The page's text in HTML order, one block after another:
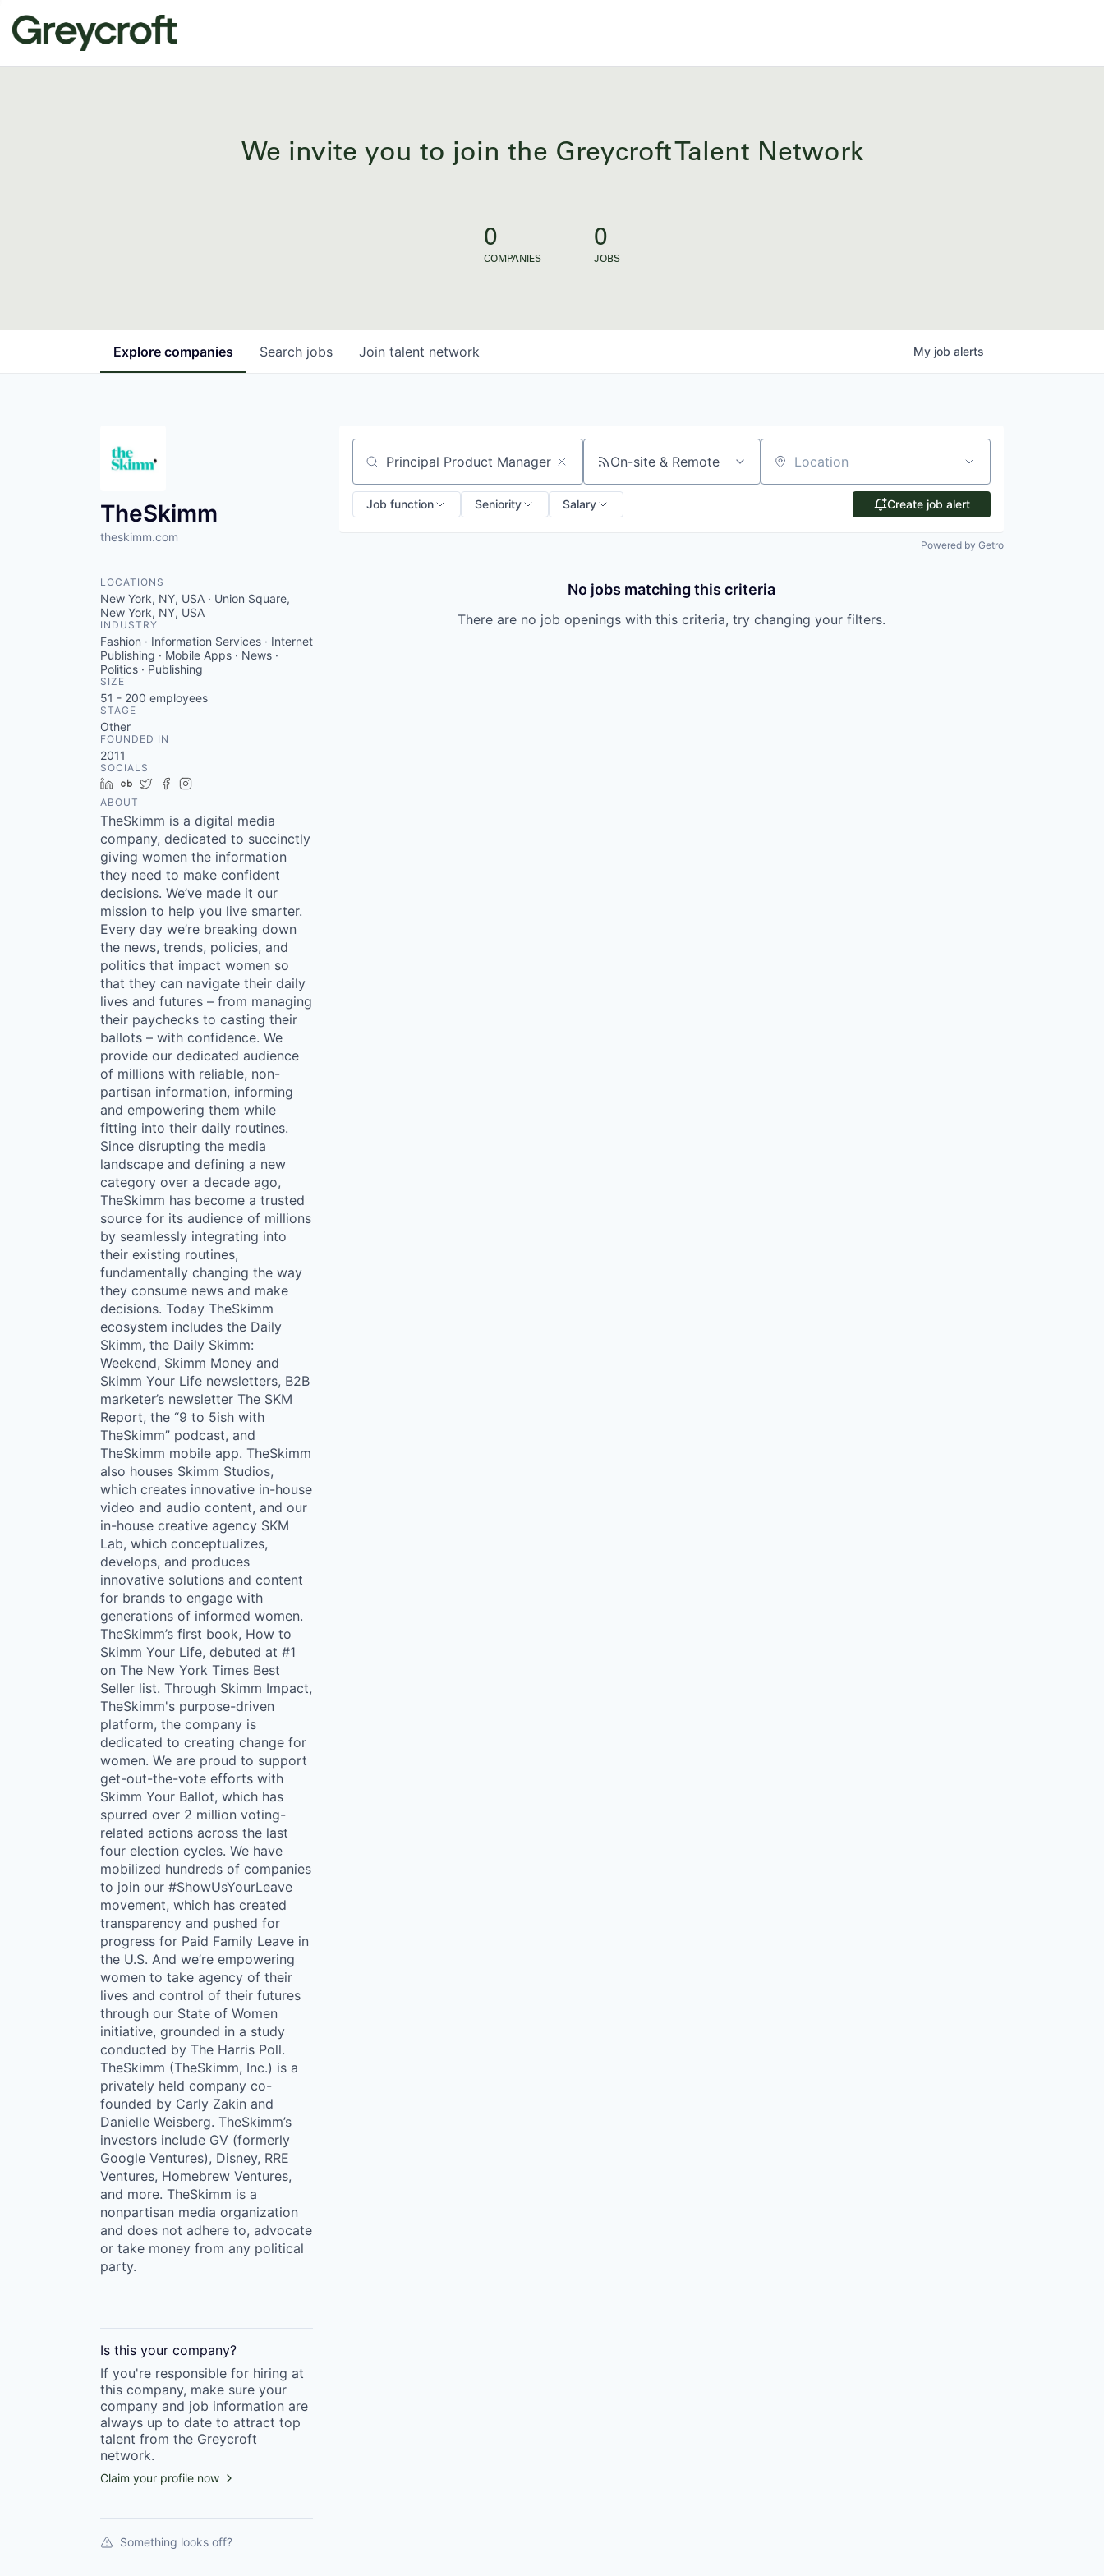
We invite you to join the Greycroft Talent Network
0
COMPANIES
0
JOBS
Search jobs
Explore companies Join talent network My job alerts
TheSkimm
theskimm.com
LOCATIONS
New York, NY, USA · Union Square,
New York, NY, USA
INDUSTRY
Fashion · Information Services · Internet
Publishing · Mobile Apps · News ·
Politics · Publishing
SIZE
51 - 200 employees
STAGE
Other
FOUNDED IN
2011
SOCIALS
LinkedIn
Crunchbase
TwitterFacebook
ABOUT
TheSkimm is a digital media
company, dedicated to succinctly
giving women the information
they need to make confident
decisions. We’ve made it our
mission to help you live smarter.
Every day we’re breaking down
the news, trends, policies, and
politics that impact women so
that they can navigate their daily
lives and futures – from managing
their paychecks to casting their
ballots – with confidence. We
provide our dedicated audience
of millions with reliable, non-
partisan information, informing
and empowering them while
fitting into their daily routines.
Since disrupting the media
landscape and defining a new
category over a decade ago,
TheSkimm has become a trusted
source for its audience of millions
by seamlessly integrating into
their existing routines,
fundamentally changing the way
they consume news and make
decisions. Today TheSkimm
ecosystem includes the Daily
Skimm, the Daily Skimm:
Weekend, Skimm Money and
Skimm Your Life newsletters, B2B
marketer’s newsletter The SKM
Report, the “9 to 5ish with
TheSkimm” podcast, and
TheSkimm mobile app. TheSkimm
also houses Skimm Studios,
which creates innovative in-house
video and audio content, and our
in-house creative agency SKM
Lab, which conceptualizes,
develops, and produces
innovative solutions and content
for brands to engage with
generations of informed women.
TheSkimm’s first book, How to
Skimm Your Life, debuted at #1
on The New York Times Best
Seller list. Through Skimm Impact,
TheSkimm's purpose-driven
platform, the company is
dedicated to creating change for
women. We are proud to support
get-out-the-vote efforts with
Skimm Your Ballot, which has
spurred over 2 million voting-
related actions across the last
four election cycles. We have
mobilized hundreds of companies
to join our #ShowUsYourLeave
movement, which has created
transparency and pushed for
progress for Paid Family Leave in
the U.S. And we’re empowering
women to take agency of their
lives and control of their futures
through our State of Women
initiative, grounded in a study
conducted by The Harris Poll.
TheSkimm (TheSkimm, Inc.) is a
privately held company co-
founded by Carly Zakin and
Danielle Weisberg. TheSkimm’s
investors include GV (formerly
Google Ventures), Disney, RRE
Ventures, Homebrew Ventures,
and more. TheSkimm is a
nonpartisan media organization
and does not adhere to, advocate
or take money from any political
party.
Is this your company?
If you're responsible for hiring at
this company, make sure your
company and job information are
always up to date to attract top
talent from the Greycroft
network.
Claim your profile now
Something looks off?
Search by title or keyword On-site & Remote Location
Job function Seniority Salary Create job alert
Powered by Getro
No jobs matching this criteria
There are no job openings with this criteria, try changing your filters.